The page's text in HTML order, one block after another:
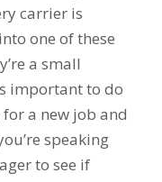
carrier is
one of these
a small
important to do
a new job and
speaking
to see if